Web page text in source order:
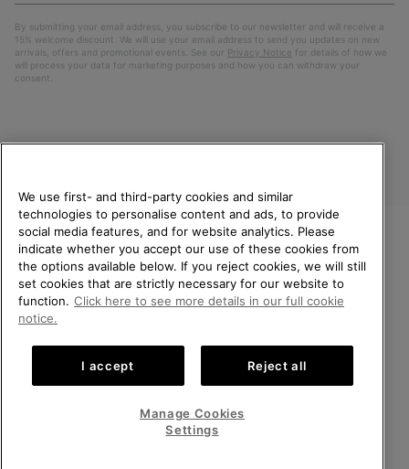
By submitting your email address, you subscribe to our newsletter and will receive a
15% welcome discount. We will use your email address to send you updates on new
arrivals, offers and promotional events. See our Privacy Notice for details of how we
will process your data for marketing purposes and how you can withdraw your
consent.
United Kingdom
©2026SOREL. All rights reserved.
Privacy Policy
Impressum Transparency in Supply Chain Statement
Tax Strategy Statement
Help Centre: Mon-Sat. 8:00 - 12:00 & 13:00 - 17:00
WELCOME TO SOREL.
PLEASE SELECT YOUR
SHIPPING LOCATION.
United States
Online
United Kingdom
We use first- and third-party cookies and similar
technologies to personalise content and ads, to provide
social media features, and for website analytics. Please
indicate whether you accept our use of these cookies from
the options available below. If you reject cookies, we will still
set cookies that are strictly necessary for our website to
function. Click here to see more details in our full cookie
notice.
I accept Reject all
Manage Cookies
Settings